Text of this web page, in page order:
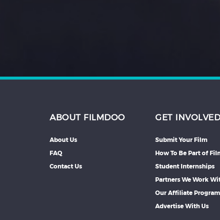
ABOUT FILMDOO
About Us
FAQ
Contact Us
GET INVOLVED
Submit Your Film
How To Be Part of
Student Internships
Partners We Work
Our Affiliate
Advertise With Us